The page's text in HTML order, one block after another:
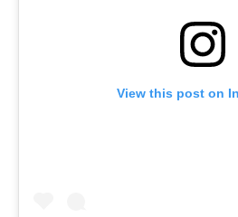
View this post on